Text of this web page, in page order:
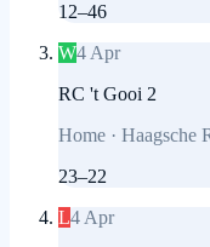
12–46
W4 Apr
RC 't Gooi 2
Home · Haagsche
23–22
L4 Apr